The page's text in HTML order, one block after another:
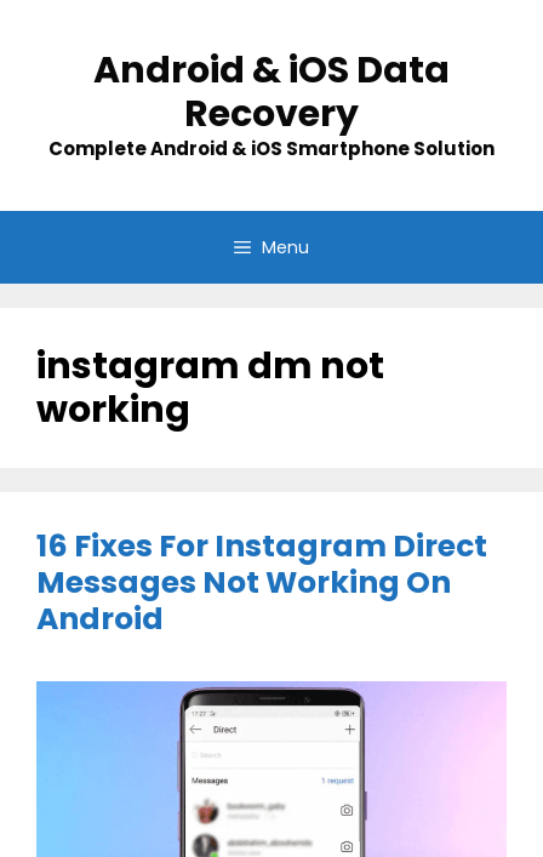
Android & iOS Data
Recovery
Complete Android & iOS Smartphone Solution
Menu
instagram dm not
working
16 Fixes For Instagram Direct
Messages Not Working On
Android